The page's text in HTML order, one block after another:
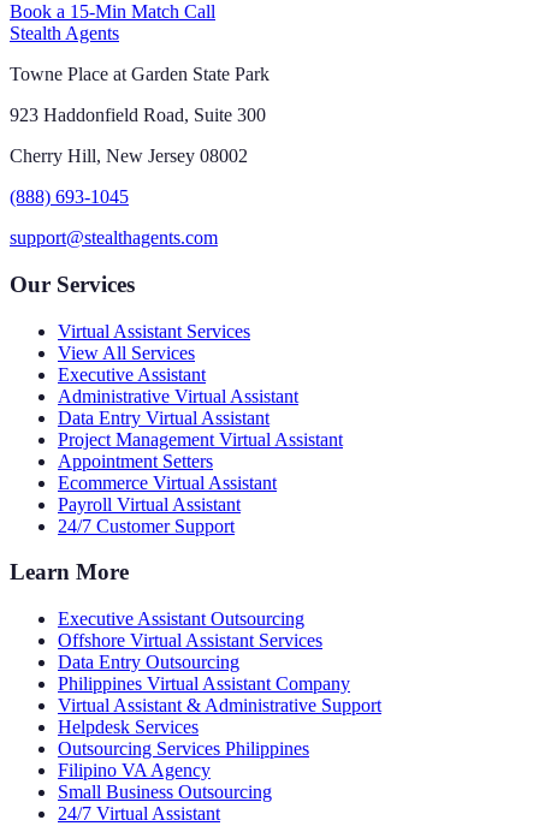
Book a 15-Min Match Call
Stealth Agents
Towne Place at Garden State Park
923 Haddonfield Road, Suite 300
Cherry Hill, New Jersey 08002
(888) 693-1045
support@stealthagents.com
Our Services
Virtual Assistant Services
View All Services
Executive Assistant
Administrative Virtual Assistant
Data Entry Virtual Assistant
Project Management Virtual Assistant
Appointment Setters
Ecommerce Virtual Assistant
Payroll Virtual Assistant
24/7 Customer Support
Learn More
Executive Assistant Outsourcing
Offshore Virtual Assistant Services
Data Entry Outsourcing
Philippines Virtual Assistant Company
Virtual Assistant & Administrative Support
Helpdesk Services
Outsourcing Services Philippines
Filipino VA Agency
Small Business Outsourcing
24/7 Virtual Assistant